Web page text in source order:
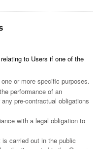
to Users if one of the
or more specific purposes.
performance of an
pre-contractual obligations
with a legal obligation to
carried out in the public